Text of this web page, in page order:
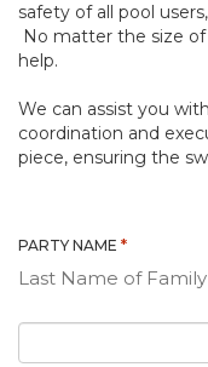
safety of all pool
No matter the size
help.
We can assist you
coordination and
piece, ensuring the
PARTY NAME *
Last Name of Family